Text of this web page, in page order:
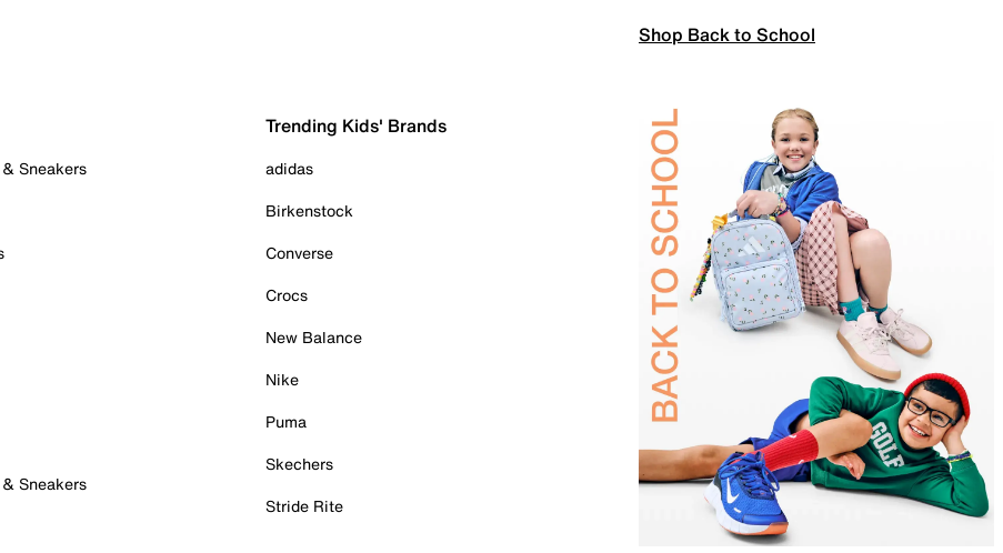
Shop Back to School
Sneakers
Sneakers
Trending Kids' Brands
adidas
Birkenstock
Converse
Crocs
New Balance
Nike
Puma
Skechers
Stride Rite